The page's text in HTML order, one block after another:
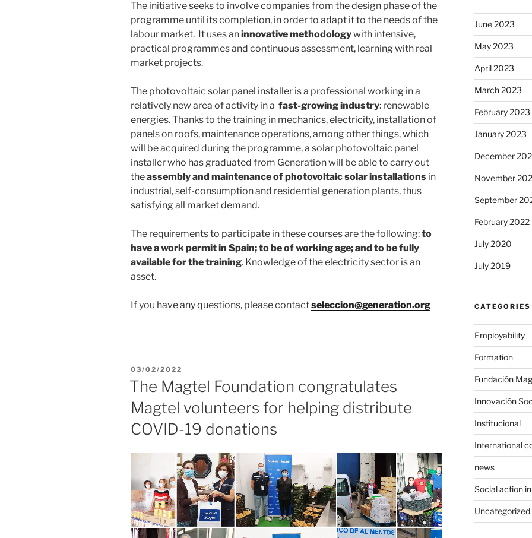
The initiative seeks to involve companies from the design phase of the
programme until its completion, in order to adapt it to the needs of the
labour market. It uses aninnovative methodologywith intensive,
practical programmes and continuous assessment, learning with real
market projects.
The photovoltaic solar panel installer is a professional working in a
relatively new area of activity in a fast-growing industry: renewable
energies. Thanks to the training in mechanics, electricity, installation of
panels on roofs, maintenance operations, among other things, which
will be acquired during the programme, a solar photovoltaic panel
installer who has graduated from Generation will be able to carry out
theassembly and maintenance of photovoltaic solar installations in
industrial, self-consumption and residential generation plants, thus
satisfying all market demand.
The requirements to participate in these courses are the following:to
have a work permit in Spain; to be of working age; and to be fully
available for the training. Knowledge of the electricity sector is an
asset.
If you have any questions, please contactseleccion@generation.org
03/02/2022
The Magtel Foundation congratulates
Magtel volunteers for helping distribute
COVID-19 donations
June 2023
May 2023
April 2023
March 2023
February 2023
January 2023
December
November
September
February 2022
July 2020
July 2019
CATEGORIES
Employability
Formation
Fundación
Innovación
Institucional
International
news
Social action
Uncategorized